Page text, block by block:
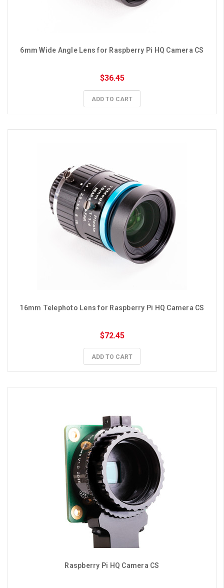
6mm Wide Angle Lens for Raspberry Pi HQ Camera CS
$36.45
ADD TO CART
16mm Telephoto Lens for Raspberry Pi HQ Camera CS
$72.45
ADD TO CART
Raspberry Pi HQ Camera CS